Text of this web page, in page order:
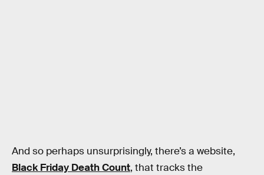
And so perhaps unsurprisingly, there’s a website,
Black Friday Death Count, that tracks the